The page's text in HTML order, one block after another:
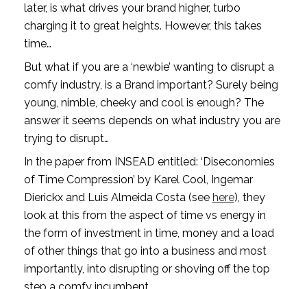
later, is what drives your brand higher, turbo
charging it to great heights. However, this takes
time…
But what if you are a ‘newbie’ wanting to disrupt a
comfy industry, is a Brand important? Surely being
young, nimble, cheeky and cool is enough? The
answer it seems depends on what industry you are
trying to disrupt…
In the paper from INSEAD entitled: ‘Diseconomies
of Time Compression’ by Karel Cool, Ingemar
Dierickx and Luis Almeida Costa (see here), they
look at this from the aspect of time vs energy in
the form of investment in time, money and a load
of other things that go into a business and most
importantly, into disrupting or shoving off the top
step a comfy incumbent.